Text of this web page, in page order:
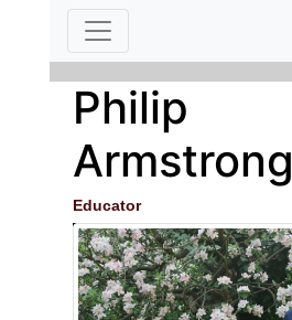
Philip
Armstrong
Educator